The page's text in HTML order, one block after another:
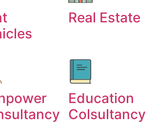
Real Estate
Education
Colsultancy